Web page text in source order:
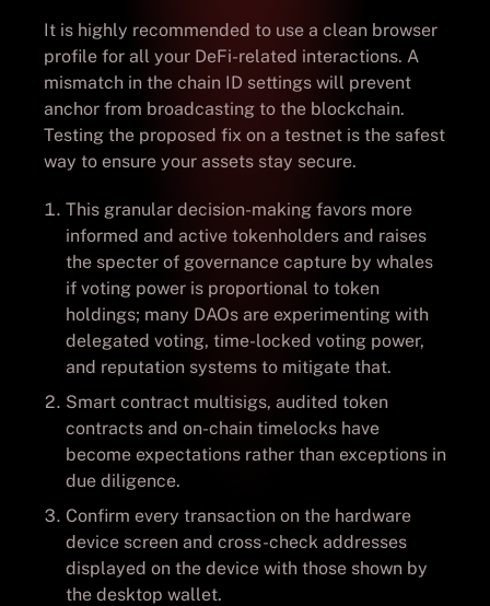
It is highly recommended to use a clean browser
profile for all your DeFi-related interactions. A
mismatch in the chain ID settings will prevent
anchor from broadcasting to the blockchain.
Testing the proposed fix on a testnet is the safest
way to ensure your assets stay secure.
This granular decision-making favors more
informed and active tokenholders and raises
the specter of governance capture by whales
if voting power is proportional to token
holdings; many DAOs are experimenting with
delegated voting, time-locked voting power,
and reputation systems to mitigate that.
Smart contract multisigs, audited token
contracts and on-chain timelocks have
become expectations rather than exceptions in
due diligence.
Confirm every transaction on the hardware
device screen and cross-check addresses
displayed on the device with those shown by
the desktop wallet.